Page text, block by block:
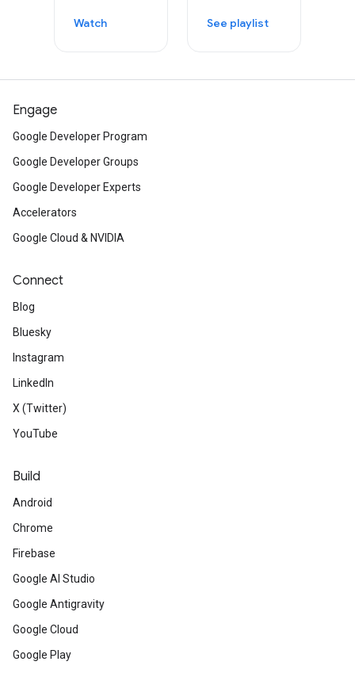
Watch See playlist
Engage
Google Developer Program
Google Developer Groups
Google Developer Experts
Accelerators
Google Cloud & NVIDIA
Connect
Blog
Bluesky
Instagram
LinkedIn
X (Twitter)
YouTube
Build
Android
Chrome
Firebase
Google AI Studio
Google Antigravity
Google Cloud
Google Play